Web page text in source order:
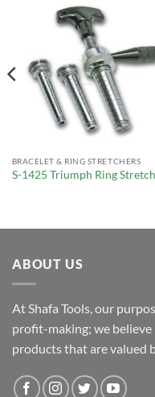
BRACELET & RING STRETCHERS
S-1425 Triumph Ring
ABOUT US
At Shafa Tools, our
profit-making; we
products that are valued